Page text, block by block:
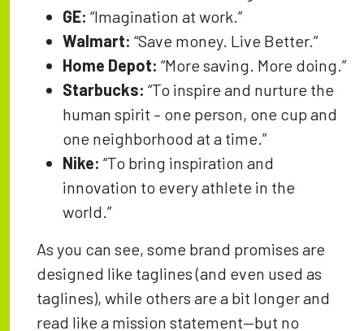
GE: “Imagination at work.”
Walmart: “Save money. Live Better.”
Home Depot: “More saving. More doing.”
Starbucks:“To inspire and nurture the
human spirit – one person, one cup and
one neighborhood at a time.”
Nike: “To bring inspiration and
innovation to every athlete in the
world.”
As you can see, some brand promises are
designed like taglines (and even used as
taglines), while others are a bit longer and
read like a mission statement—but no